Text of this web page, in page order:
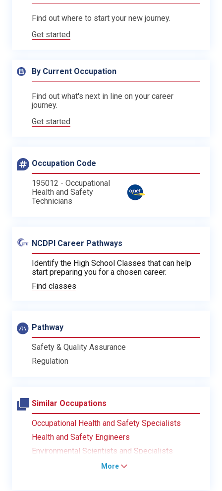
Find out where to start your new journey.
Get started
By Current Occupation
Find out what's next in line on your career
journey.
Get started
Occupation Code
195012 - Occupational
Health and Safety
Technicians
NCDPI Career Pathways
Identify the High School Classes that can help
start preparing you for a chosen career.
Find classes
Pathway
Safety & Quality Assurance
Regulation
Similar Occupations
Occupational Health and Safety Specialists
Health and Safety Engineers
Environmental Scientists and Specialists
More